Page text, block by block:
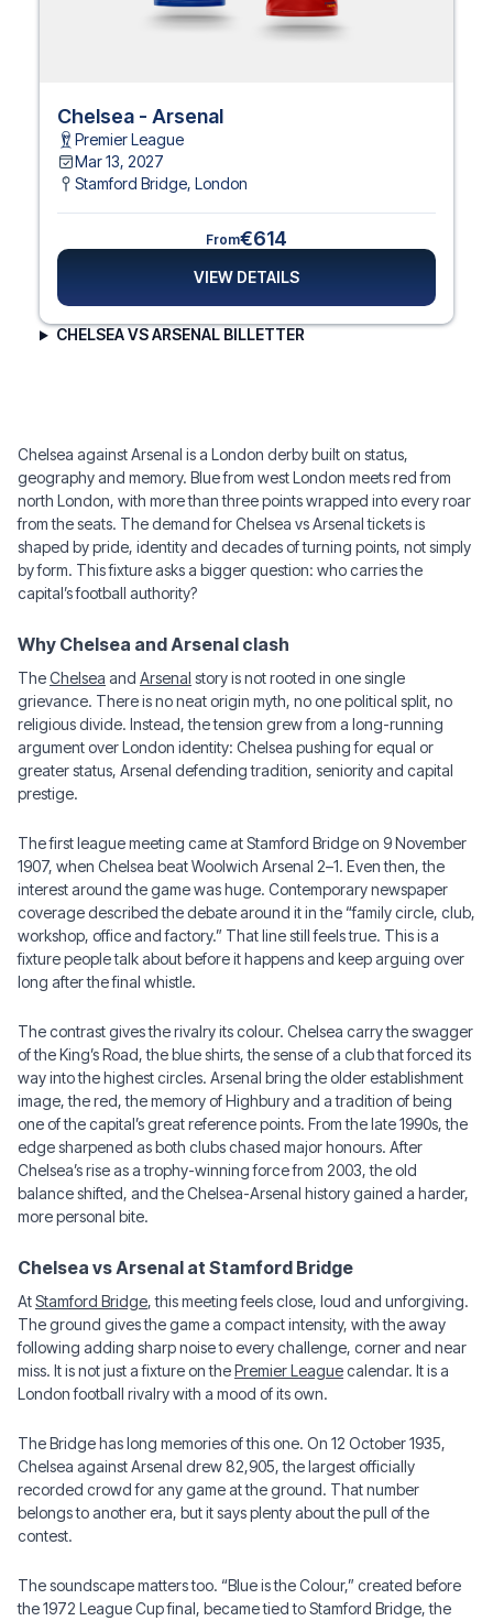
Chelsea - Arsenal
Premier League
Mar 13, 2027
Stamford Bridge, London
From€614
VIEW DETAILS
CHELSEA VS ARSENAL BILLETTER
Chelsea against Arsenal is a London derby built on status,
geography and memory. Blue from west London meets red from
north London, with more than three points wrapped into every roar
from the seats. The demand for Chelsea vs Arsenal tickets is
shaped by pride, identity and decades of turning points, not simply
by form. This fixture asks a bigger question: who carries the
capital’s football authority?
Why Chelsea and Arsenal clash
TheChelsea and Arsenal story is not rooted in one single
grievance. There is no neat origin myth, no one political split, no
religious divide. Instead, the tension grew from a long-running
argument over London identity: Chelsea pushing for equal or
greater status, Arsenal defending tradition, seniority and capital
prestige.
The first league meeting came at Stamford Bridge on 9 November
1907, when Chelsea beat Woolwich Arsenal 2–1. Even then, the
interest around the game was huge. Contemporary newspaper
coverage described the debate around it in the “family circle, club,
workshop, office and factory.” That line still feels true. This is a
fixture people talk about before it happens and keep arguing over
long after the final whistle.
The contrast gives the rivalry its colour. Chelsea carry the swagger
of the King’s Road, the blue shirts, the sense of a club that forced its
way into the highest circles. Arsenal bring the older establishment
image, the red, the memory of Highbury and a tradition of being
one of the capital’s great reference points. From the late 1990s, the
edge sharpened as both clubs chased major honours. After
Chelsea’s rise as a trophy-winning force from 2003, the old
balance shifted, and the Chelsea-Arsenal history gained a harder,
more personal bite.
Chelsea vs Arsenal at Stamford Bridge
AtStamford Bridge, this meeting feels close, loud and unforgiving.
The ground gives the game a compact intensity, with the away
following adding sharp noise to every challenge, corner and near
miss. It is not just a fixture on thePremier Leaguecalendar. It is a
London football rivalry with a mood of its own.
The Bridge has long memories of this one. On 12 October 1935,
Chelsea against Arsenal drew 82,905, the largest officially
recorded crowd for any game at the ground. That number
belongs to another era, but it says plenty about the pull of the
contest.
The soundscape matters too. “Blue is the Colour,” created before
the 1972 League Cup final, became tied to Stamford Bridge, the